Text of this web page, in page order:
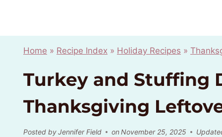
Home » Recipe Index » Holiday Recipes »
Turkey and Stuffing
Thanksgiving
Posted byJennifer Field onNovember 25, 2025